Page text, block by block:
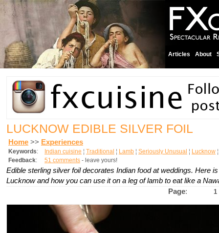
Articles About
LUCKNOW EDIBLE SILVER FOIL
Home >> Experiences
Keywords: Indian cuisine ¦ Traditional ¦ Lamb ¦ Seriously Unusual ¦ Lucknow
Feedback: 51 comments - leave yours!
Edible sterling silver foil decorates Indian food at weddings. Here
Lucknow and how you can use it on a leg of lamb to eat like a
Page: 1